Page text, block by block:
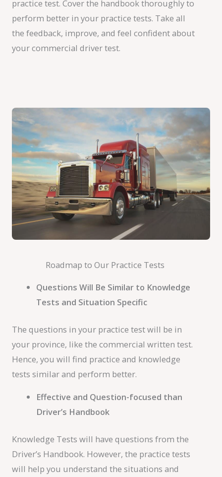
practice test. Cover the handbook thoroughly to
perform better in your practice tests. Take all
the feedback, improve, and feel confident about
your commercial driver test.
Roadmap to Our Practice Tests
Questions Will Be Similar to Knowledge
Tests and Situation Specific
The questions in your practice test will be in
your province, like the commercial written test.
Hence, you will find practice and knowledge
tests similar and perform better.
Effective and Question-focused than
Driver’s Handbook
Knowledge Tests will have questions from the
Driver’s Handbook. However, the practice tests
will help you understand the situations and